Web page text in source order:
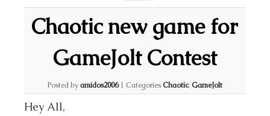
Chaotic new game for
GameJolt Contest
Posted byamidos2006 | CategoriesChaotic, GameJolt
Hey All,